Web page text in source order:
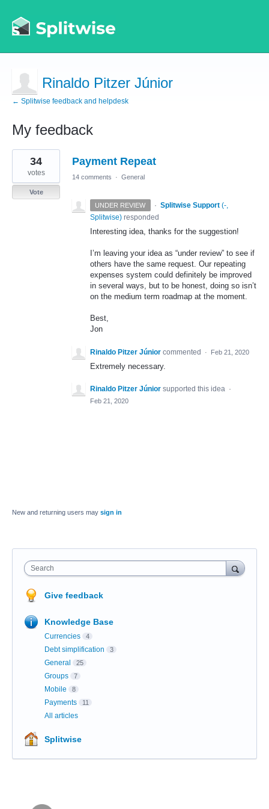
Rinaldo Pitzer Júnior
← Splitwise feedback and helpdesk
My feedback
1
result
found
Payment Repeat
34
votes
Vote
14 comments · General
UNDER REVIEW · Splitwise Support (-,
Splitwise) responded
Interesting idea, thanks for the suggestion!
I’m leaving your idea as “under review” to see if
others have the same request. Our repeating
expenses system could definitely be improved
in several ways, but to be honest, doing so isn’t
on the medium term roadmap at the moment.
Best,
Jon
Rinaldo Pitzer Júnior commented · Feb 21, 2020
Extremely necessary.
Rinaldo Pitzer Júnior supported this idea ·
Feb 21, 2020
New and returning users may sign in
Search
Give feedback
Knowledge Base
Currencies 4
Debt simplification 3
General 25
Groups 7
Mobile 8
Payments 11
All articles
Splitwise